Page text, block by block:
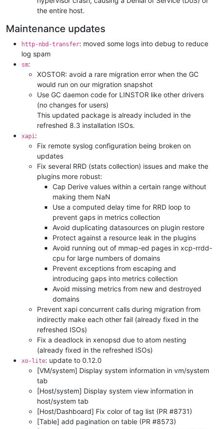
the entire host.
Maintenance updates
http-nbd-transfer: moved some logs into debug to reduce
log spam
sm:
XOSTOR: avoid a rare migration error when the GC
would run on our migration snapshot
Use GC daemon code for LINSTOR like other drivers
(no changes for users)
This updated package is already included in the
refreshed 8.3 installation ISOs.
xapi :
Fix remote syslog configuration being broken on
updates
Fix several RRD (stats collection) issues and make the
plugins more robust:
Cap Derive values within a certain range without
making them NaN
Use a computed delay time for RRD loop to
prevent gaps in metrics collection
Avoid duplicating datasources on plugin restore
Protect against a resource leak in the plugins
Avoid running out of mmap-ed pages in xcp-rrdd-
cpu for large numbers of domains
Prevent exceptions from escaping and
introducing gaps into metrics collection
Avoid missing metrics from new and destroyed
domains
Prevent xapi concurrent calls during migration from
indirectly make each other fail (already fixed in the
refreshed ISOs)
Fix a deadlock in xenopsd due to atom nesting
(already fixed in the refreshed ISOs)
xo-lite: update to 0.12.0
[VM/system] Display system information in vm/system
tab
[Host/system] Display system view information in
host/system tab
[Host/Dashboard] Fix color of tag list (PR #8731)
[Table] add pagination on table (PR #8573)